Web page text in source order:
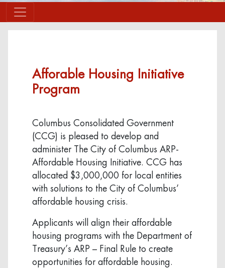
Afforable Housing Initiative
Program
Columbus Consolidated Government
(CCG) is pleased to develop and
administer The City of Columbus ARP-
Affordable Housing Initiative. CCG has
allocated $3,000,000 for local entities
with solutions to the City of Columbus’
affordable housing crisis.
Applicants will align their affordable
housing programs with the Department of
Treasury’s ARP – Final Rule to create
opportunities for affordable housing.